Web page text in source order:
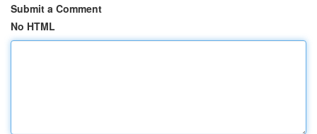
Submit a Comment
No HTML